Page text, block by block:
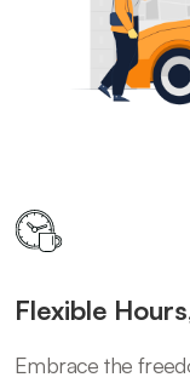
Flexible
Embrace the